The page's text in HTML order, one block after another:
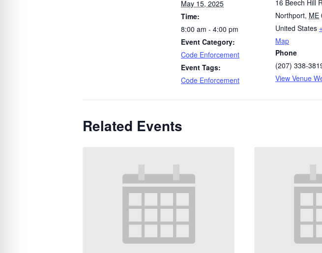
May 15, 2025
Time:
8:00 am - 4:00 pm
Event Category:
Code Enforcement
Event Tags:
Code Enforcement
16 Beech Hill
Northport, ME
United States
Map
Phone
(207) 338-
View Venue
Related Events